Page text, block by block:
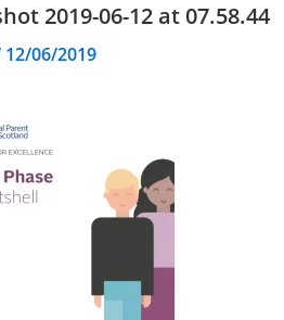
2019-06-12 at 07.58.44
12/06/2019